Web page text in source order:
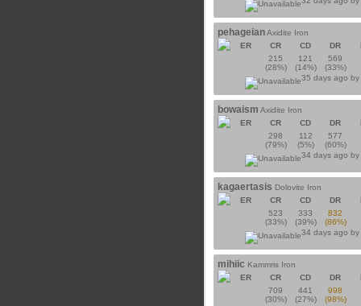
pehageianAxidite Iron
ER
CR CD DR
215
(28%)
121
(14%)
569
(33%)
35 days ago by
bowaism Axidite Iron
ER
CR CD DR
298
(79%)
112
(5%)
577
(60%)
34 days ago by
kagaertasis Dolovite Iron
ER
CR CD DR
523
(33%)
333
(39%)
832
(86%)
34 days ago by
mihiic Kammris Iron
ER
CR CD DR
709
(30%)
441
(27%)
998
(98%)